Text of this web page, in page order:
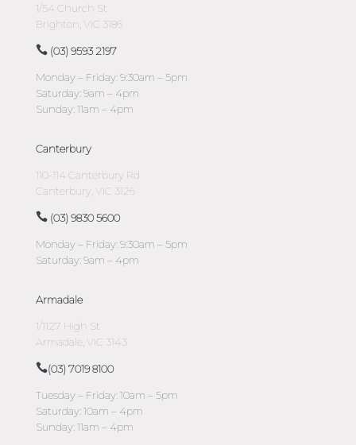
1/54 Church St
Brighton, VIC 3186
(03) 9593 2197
Monday – Friday: 9:30am – 5pm
Saturday: 9am – 4pm
Sunday: 11am – 4pm
Canterbury
110-114 Canterbury Rd
Canterbury, VIC 3126
(03) 9830 5600
Monday – Friday: 9:30am – 5pm
Saturday: 9am – 4pm
Armadale
1/1127 High St
Armadale, VIC 3143
(03) 7019 8100
Tuesday – Friday: 10am – 5pm
Saturday: 10am – 4pm
Sunday: 11am – 4pm